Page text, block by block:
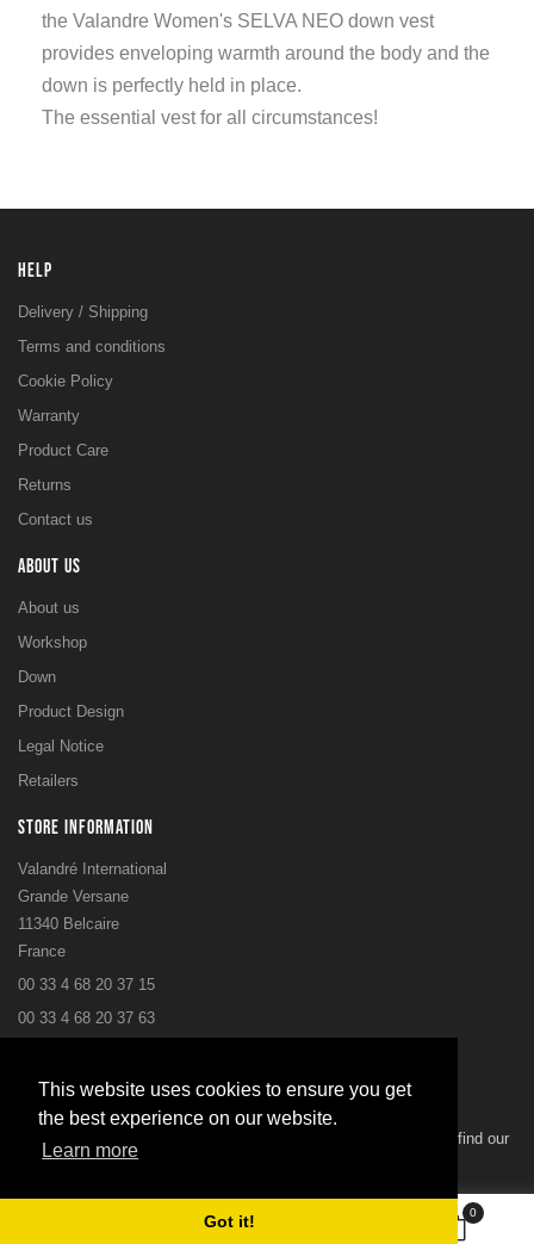
This website uses cookies to ensure you get
the best experience on our website.
Learn more
Got it! 0
the Valandre Women's SELVA NEO down vest
provides enveloping warmth around the body and the
down is perfectly held in place.
The essential vest for all circumstances!
HELP
Delivery / Shipping
Terms and conditions
Cookie Policy
Warranty
Product Care
Returns
Contact us
ABOUT US
About us
Workshop
Down
Product Design
Legal Notice
Retailers
STORE INFORMATION
Valandré International
Grande Versane
11340 Belcaire
France
00 33 4 68 20 37 15
00 33 4 68 20 37 63
NEWSLETTER
You may unsubscribe at any moment. For that purpose, please find our
contact info in the legal notice.
Subscribe